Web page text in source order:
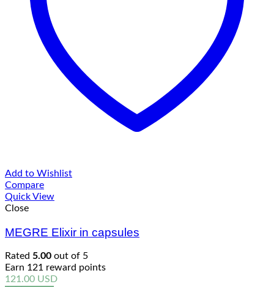
Add to Wishlist
Compare
Quick View
Close
MEGRE Elixir in capsules
Rated 5.00 out of 5
Earn 121 reward points
121.00 USD